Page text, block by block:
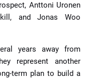
Anttoni Uronen
and Jonas Woo
years away from
represent another
term plan to build a